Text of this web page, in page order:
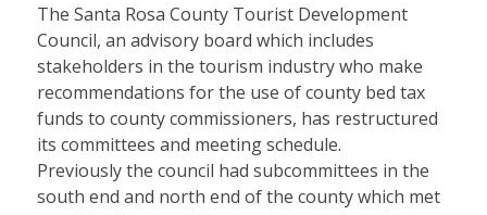
The Santa Rosa County Tourist Development
Council, an advisory board which includes
stakeholders in the tourism industry who make
recommendations for the use of county bed tax
funds to county commissioners, has restructured
its committees and meeting schedule.
Previously the council had subcommittees in the
south end and north end of the county which met